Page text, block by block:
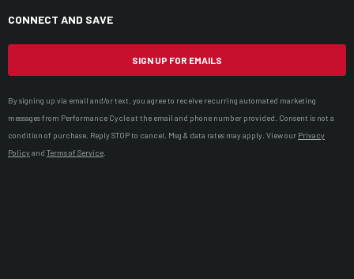
CONNECT AND SAVE
SIGN UP FOR EMAILS
By signing up via email and/or text, you agree to receive recurring automated marketing
messages from Performance Cycle at the email and phone number provided. Consent is not a
condition of purchase. Reply STOP to cancel. Msg & data rates may apply. View our Privacy
Policyand Terms of Service